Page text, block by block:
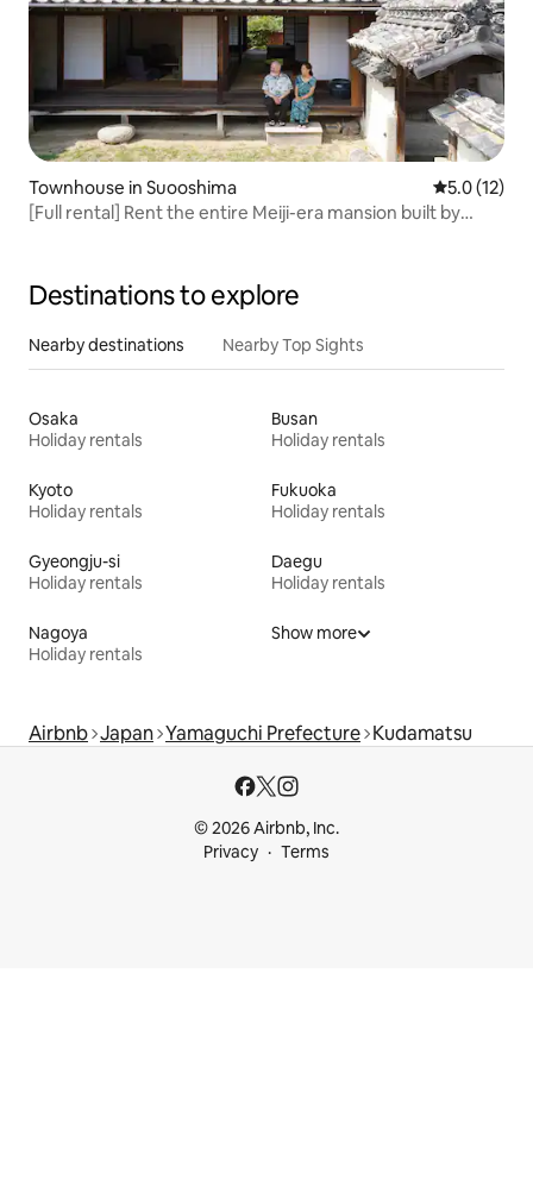
Townhouse in Suooshima 5.0 out of 5
5.0 (12)
[Full rental] Rent the entire Meiji-era mansion built by
group per day
Destinations to explore
Nearby destinations Nearby Top Sights
Osaka
Holiday rentals
Busan
Holiday rentals
Kyoto
Holiday rentals
Fukuoka
Holiday rentals
Gyeongju-si
Holiday rentals
Daegu
Holiday rentals
Nagoya
Holiday rentals
Show more
Airbnb Japan Yamaguchi Prefecture Kudamatsu
© 2026 Airbnb, Inc.
Privacy
Terms